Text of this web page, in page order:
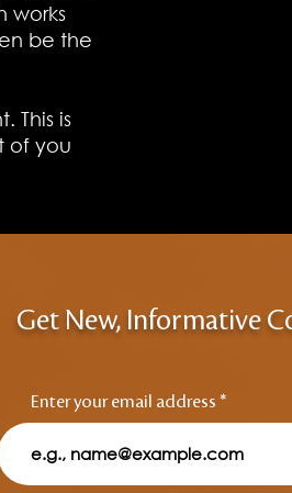
works
be the
This is
of you
Get New, Informative
Enter your email address